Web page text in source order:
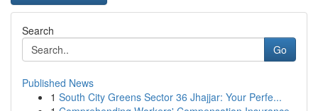
Search
Go
Published News
1 South City Greens Sector 36 Jhajjar: Your Perfe...